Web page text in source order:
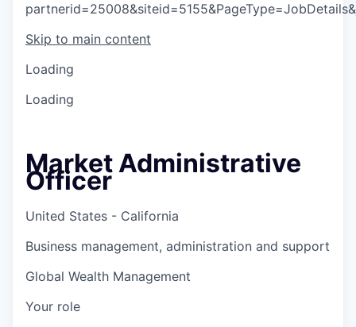
Skip to main content
Loading
Loading
Market Administrative
Officer
United States - California
Business management, administration and support
Global Wealth Management
Your role